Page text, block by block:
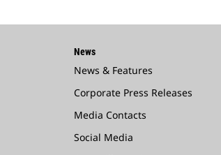
News
News & Features
Corporate Press Releases
Media Contacts
Social Media